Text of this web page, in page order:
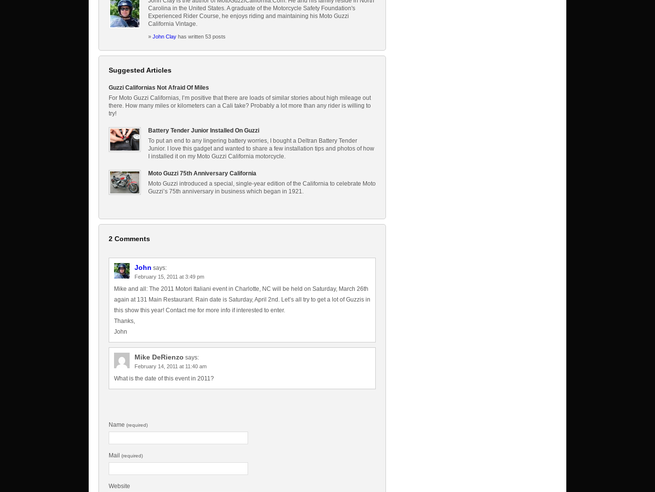
Carolina in the United States. A graduate of the Motorcycle Safety Foundation's
Experienced Rider Course, he enjoys riding and maintaining his Moto Guzzi
California Vintage.
» John Clay has written 53 posts
Suggested Articles
Guzzi Californias Not Afraid Of Miles
For Moto Guzzi Californias, I’m positive that there are loads of similar stories about high mileage out
there. How many miles or kilometers can a Cali take? Probably a lot more than any rider is willing to
try!
Battery Tender Junior Installed On Guzzi
To put an end to any lingering battery worries, I bought a Deltran Battery Tender
Junior. I love this gadget and wanted to share a few installation tips and photos of how
I installed it on my Moto Guzzi California motorcycle.
Moto Guzzi 75th Anniversary California
Moto Guzzi introduced a special, single-year edition of the California to celebrate Moto
Guzzi’s 75th anniversary in business which began in 1921.
2 Comments
John says:
February 15, 2011 at 3:49 pm
Mike and all: The 2011 Motori Italiani event in Charlotte, NC will be held on Saturday, March 26th
again at 131 Main Restaurant. Rain date is Saturday, April 2nd. Let’s all try to get a lot of Guzzis in
this show this year! Contact me for more info if interested to enter.
Thanks,
John
Mike DeRienzo says:
February 14, 2011 at 11:40 am
What is the date of this event in 2011?
Name (required)
Mail (required)
Website